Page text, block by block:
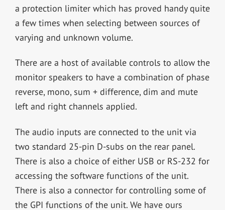
a protection limiter which has proved handy quite
a few times when selecting between sources of
varying and unknown volume.
There are a host of available controls to allow the
monitor speakers to have a combination of phase
reverse, mono, sum + difference, dim and mute
left and right channels applied.
The audio inputs are connected to the unit via
two standard 25-pin D-subs on the rear panel.
There is also a choice of either USB or RS-232 for
accessing the software functions of the unit.
There is also a connector for controlling some of
the GPI functions of the unit. We have ours